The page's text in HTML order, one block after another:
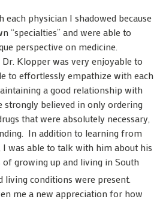
physician I shadowed because
“specialties” and were able to
perspective on medicine.
Klopper was very enjoyable to
to effortlessly empathize with each
a good relationship with
strongly believed in only ordering
that were absolutely necessary,
In addition to learning from
I was able to talk with him about his
growing up and living in South
living conditions were present.
me a new appreciation for how